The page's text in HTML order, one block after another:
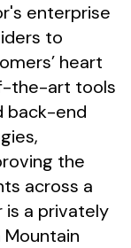
enterprise
to
heart
the-art tools
back-end
the
across a
is a privately